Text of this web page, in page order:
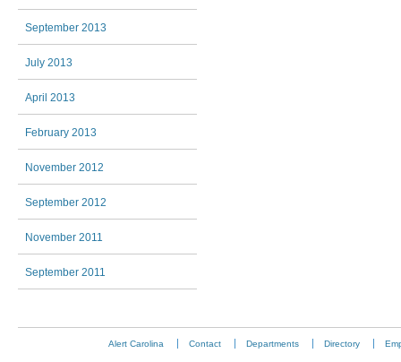
September 2013
July 2013
April 2013
February 2013
November 2012
September 2012
November 2011
September 2011
Alert Carolina Contact Departments Directory